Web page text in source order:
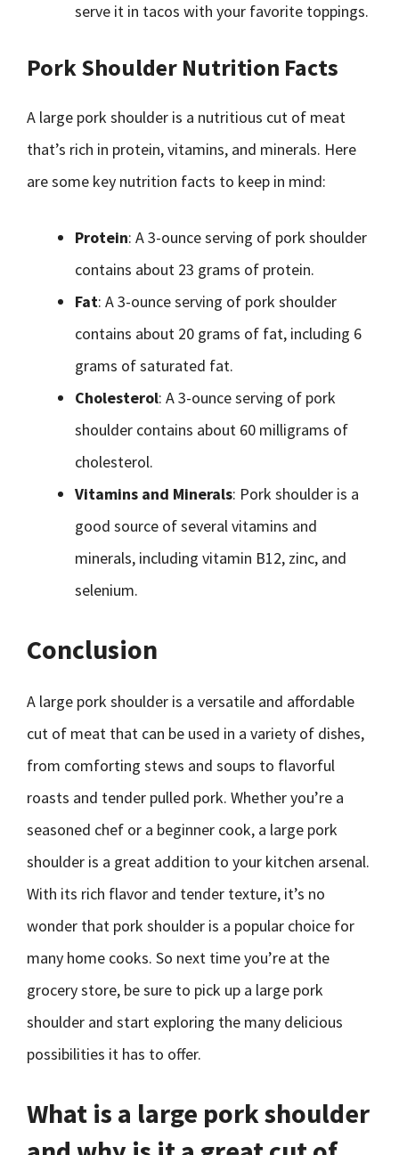
serve it in tacos with your favorite toppings.
Pork Shoulder Nutrition Facts
A large pork shoulder is a nutritious cut of meat
that’s rich in protein, vitamins, and minerals. Here
are some key nutrition facts to keep in mind:
Protein: A 3-ounce serving of pork shoulder
contains about 23 grams of protein.
Fat: A 3-ounce serving of pork shoulder
contains about 20 grams of fat, including 6
grams of saturated fat.
Cholesterol: A 3-ounce serving of pork
shoulder contains about 60 milligrams of
cholesterol.
Vitamins and Minerals: Pork shoulder is a
good source of several vitamins and
minerals, including vitamin B12, zinc, and
selenium.
Conclusion
A large pork shoulder is a versatile and affordable
cut of meat that can be used in a variety of dishes,
from comforting stews and soups to flavorful
roasts and tender pulled pork. Whether you’re a
seasoned chef or a beginner cook, a large pork
shoulder is a great addition to your kitchen arsenal.
With its rich flavor and tender texture, it’s no
wonder that pork shoulder is a popular choice for
many home cooks. So next time you’re at the
grocery store, be sure to pick up a large pork
shoulder and start exploring the many delicious
possibilities it has to offer.
What is a large pork shoulder